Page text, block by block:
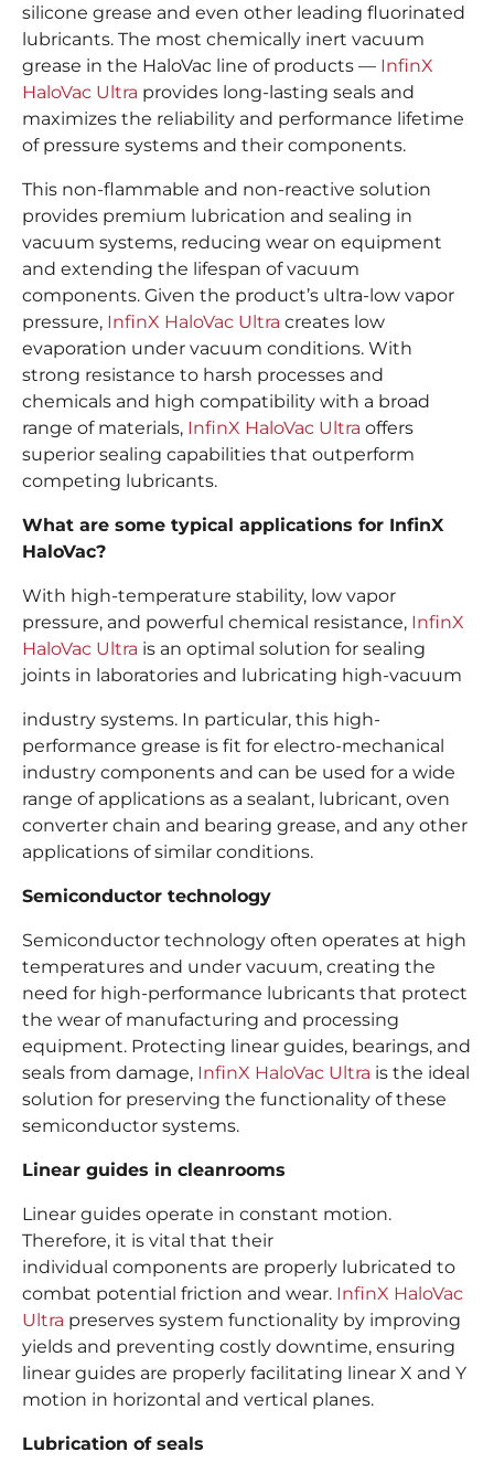
silicone grease and even other leading fluorinated
lubricants. The most chemically inert vacuum
grease in the HaloVac line of products — InfinX
HaloVac Ultra provides long-lasting seals and
maximizes the reliability and performance lifetime
of pressure systems and their components.
This non-flammable and non-reactive solution
provides premium lubrication and sealing in
vacuum systems, reducing wear on equipment
and extending the lifespan of vacuum
components. Given the product’s ultra-low vapor
pressure, InfinX HaloVac Ultra creates low
evaporation under vacuum conditions. With
strong resistance to harsh processes and
chemicals and high compatibility with a broad
range of materials, InfinX HaloVac Ultra offers
superior sealing capabilities that outperform
competing lubricants.
What are some typical applications for InfinX
HaloVac?
With high-temperature stability, low vapor
pressure, and powerful chemical resistance, InfinX
HaloVac Ultra is an optimal solution for sealing
joints in laboratories and lubricating high-vacuum
industry systems. In particular, this high-
performance grease is fit for electro-mechanical
industry components and can be used for a wide
range of applications as a sealant, lubricant, oven
converter chain and bearing grease, and any other
applications of similar conditions.
Semiconductor technology
Semiconductor technology often operates at high
temperatures and under vacuum, creating the
need for high-performance lubricants that protect
the wear of manufacturing and processing
equipment. Protecting linear guides, bearings, and
seals from damage, InfinX HaloVac Ultra is the ideal
solution for preserving the functionality of these
semiconductor systems.
Linear guides in cleanrooms
Linear guides operate in constant motion.
Therefore, it is vital that their
individual components are properly lubricated to
combat potential friction and wear. InfinX HaloVac
Ultra preserves system functionality by improving
yields and preventing costly downtime, ensuring
linear guides are properly facilitating linear X and Y
motion in horizontal and vertical planes.
Lubrication of seals